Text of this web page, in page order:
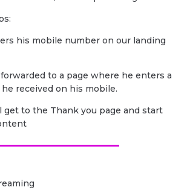
his mobile number on our landing
to a page where he enters a
received on his mobile.
get to the Thank you page and start